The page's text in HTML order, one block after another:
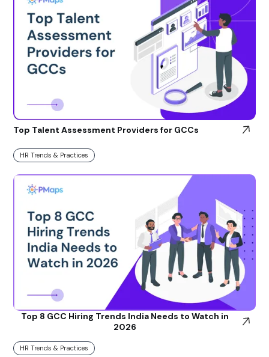
Top Talent Assessment Providers for GCCs
HR Trends & Practices
Top 8 GCC Hiring Trends India Needs to Watch in
2026
HR Trends & Practices